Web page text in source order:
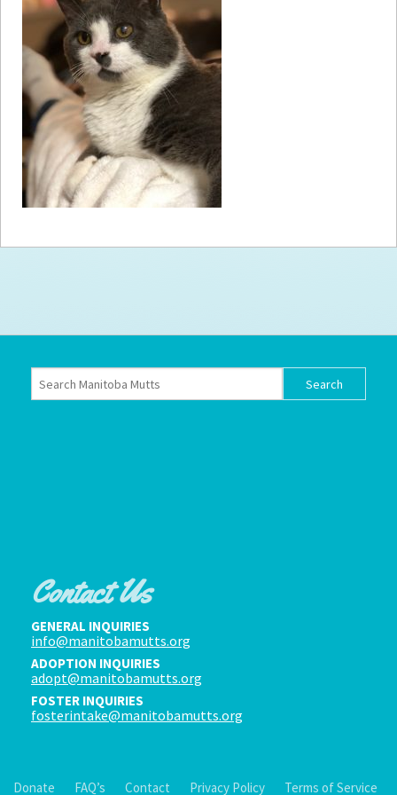
How to Help
Become aVolunteer
Fundraising & Events
Score SomeMutts Merch
Donate
FAQ’s
Terms of Service
Contact Us
GENERAL INQUIRIES
info@manitobamutts.org
ADOPTION INQUIRIES
adopt@manitobamutts.org
FOSTER INQUIRIES
fosterintake@manitobamutts.org
Donate FAQ’s Contact Privacy Policy Terms of Service